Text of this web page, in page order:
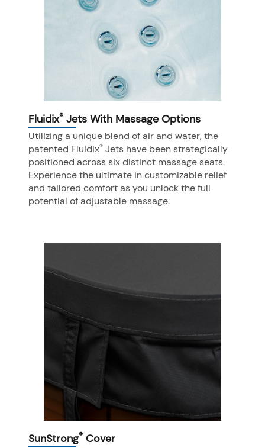
Fluidix® Jets With Massage Options
Utilizing a unique blend of air and water, the
patented Fluidix® Jets have been strategically
positioned across six distinct massage seats.
Experience the ultimate in customizable relief
and tailored comfort as you unlock the full
potential of adjustable massage.
SunStrong® Cover